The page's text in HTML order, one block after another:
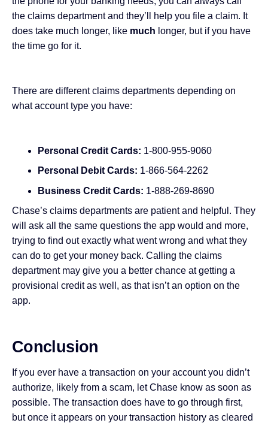
the claims department and they’ll help you file a claim. It
does take much longer, like much longer, but if you have
the time go for it.
There are different claims departments depending on
what account type you have:
Personal Credit Cards: 1-800-955-9060
Personal Debit Cards: 1-866-564-2262
Business Credit Cards: 1-888-269-8690
Chase’s claims departments are patient and helpful. They
will ask all the same questions the app would and more,
trying to find out exactly what went wrong and what they
can do to get your money back. Calling the claims
department may give you a better chance at getting a
provisional credit as well, as that isn’t an option on the
app.
Conclusion
If you ever have a transaction on your account you didn’t
authorize, likely from a scam, let Chase know as soon as
possible. The transaction does have to go through first,
but once it appears on your transaction history as cleared